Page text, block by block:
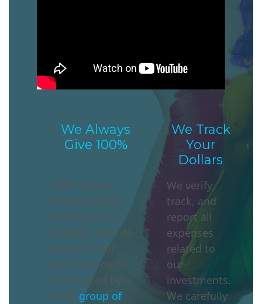
We Always
Give 100%
We Track
Your
Dollars
100% of your
donation goes
directly to our
projects. How do
we do it? Our
operating costs
are covered by a
small group of
We verify,
track, and
report all
expenses
related to
our
investments.
We carefully